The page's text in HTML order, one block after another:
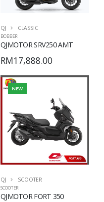
QJ CLASSIC
BOBBER
QJMOTOR SRV250 AMT
RM17,888.00
NEW
QJ SCOOTER
SCOOTER
QJMOTOR FORT 350